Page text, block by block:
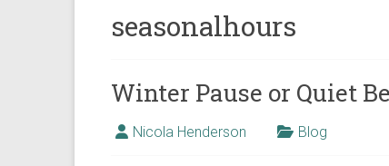
seasonalhours
Winter Pause or Quiet
Nicola Henderson Blog